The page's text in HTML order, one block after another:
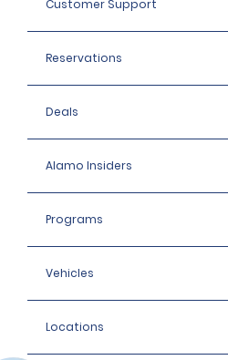
Intermediate Elite, Premium
EUR
Premium Elite, Luxury and
Customer Support
Reservations
Deals
Alamo Insiders
Programs
Vehicles
Locations